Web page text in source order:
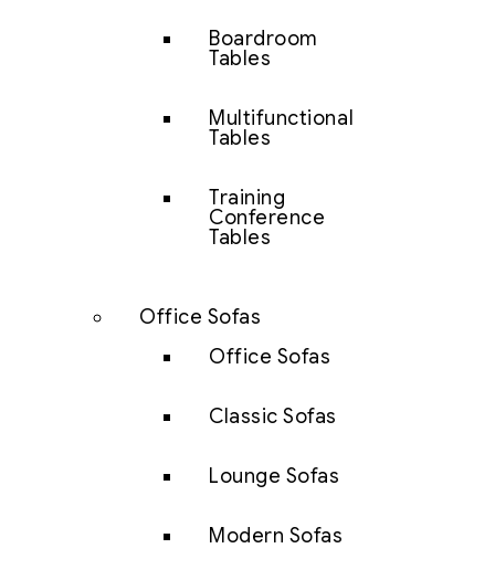
Boardroom
Tables
Multifunctional
Tables
Training
Conference
Tables
Office Sofas
Office Sofas
Classic Sofas
Lounge Sofas
Modern Sofas